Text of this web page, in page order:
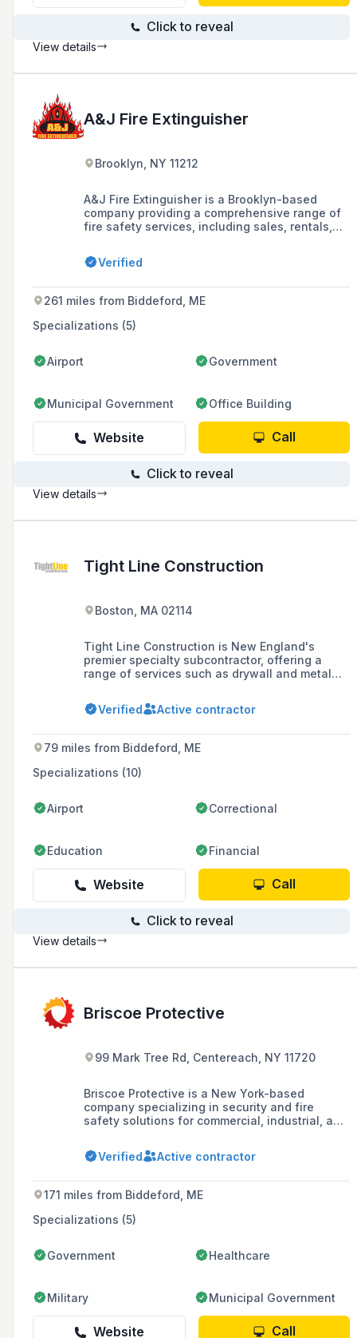
Click to reveal
View details
A&J Fire Extinguisher
Brooklyn, NY 11212
A&J Fire Extinguisher is a Brooklyn-based
company providing a comprehensive range of
fire safety services, including sales, rentals,
fire extinguishers, as well as fire cabinets and
safety equipment, ensuring compliance with
Verified
261 miles from Biddeford, ME
Specializations (5)
Airport Government
Municipal Government Office Building
Website Call
Click to reveal
View details
Tight Line Construction
Boston, MA 02114
Tight Line Construction is New England's
premier specialty subcontractor, offering a
range of services such as drywall and metal
hardware, and general trades packages.
Founded in 2013, the company is committed to
productivity, and takes pride in delivering
projects that exceed client expectations.
Verified Active contractor
79 miles from Biddeford, ME
Specializations (10)
Airport Correctional
Education Financial
Website Call
Click to reveal
View details
Briscoe Protective
99 Mark Tree Rd, Centereach, NY 11720
Briscoe Protective is a New York-based
company specializing in security and fire
safety solutions for commercial, industrial, and
including Manhattan, Brooklyn, Queens, Bronx,
Staten Island, Long Island, and Westchester.
Verified Active contractor
171 miles from Biddeford, ME
Specializations (5)
Government Healthcare
Military Municipal Government
Website Call